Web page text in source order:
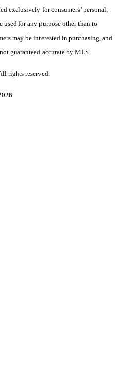
exclusively for consumers’ personal,
for any purpose other than to
may be interested in purchasing, and
guaranteed accurate by MLS.
rights reserved.